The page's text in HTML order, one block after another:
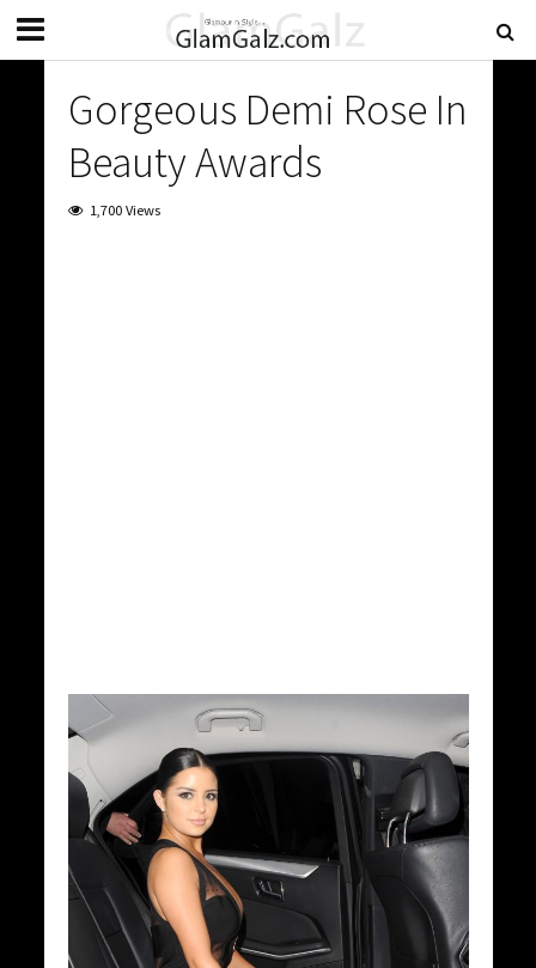
Gorgeous Demi Rose In
Beauty Awards
1,700 Views